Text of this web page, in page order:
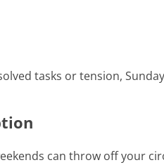
tasks or tension,
can throw off your